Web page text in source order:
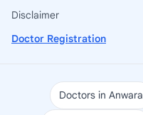
Disclaimer
Doctor Registration
Doctors in Anwara